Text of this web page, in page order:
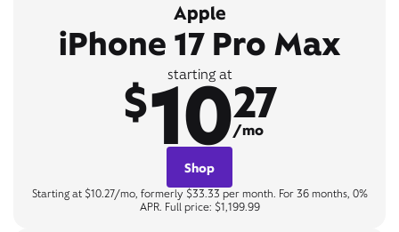
Apple
iPhone 17 Pro Max
starting at
$1027
/mo
Shop
Starting at $10.27/mo, formerly $33.33 per month. For 36 months, 0%
APR. Full price: $1,199.99